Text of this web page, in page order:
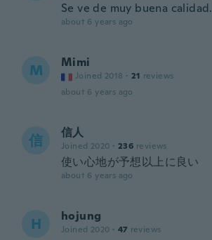
Se ve de muy buena calidad.
about 6 years ago
M Mimi
Joined 2018 · 21 reviews
about 6 years ago
信 信人
Joined 2020 · 236 reviews
使い心地が予想以上に良い
about 6 years ago
H hojung
Joined 2020 · 47 reviews